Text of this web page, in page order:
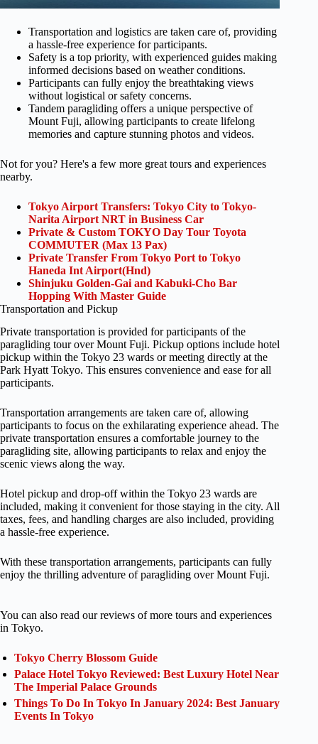
Transportation and logistics are taken care of, providing
a hassle-free experience for participants.
Safety is a top priority, with experienced guides making
informed decisions based on weather conditions.
Participants can fully enjoy the breathtaking views
without logistical or safety concerns.
Tandem paragliding offers a unique perspective of
Mount Fuji, allowing participants to create lifelong
memories and capture stunning photos and videos.
Not for you? Here's a few more great tours and experiences
nearby.
Tokyo Airport Transfers: Tokyo City to Tokyo-
Narita Airport NRT in Business Car
Private & Custom TOKYO Day Tour Toyota
COMMUTER (Max 13 Pax)
Private Transfer From Tokyo Port to Tokyo
Haneda Int Airport(Hnd)
Shinjuku Golden-Gai and Kabuki-Cho Bar
Hopping With Master Guide
Transportation and Pickup
Private transportation is provided for participants of the
paragliding tour over Mount Fuji. Pickup options include hotel
pickup within the Tokyo 23 wards or meeting directly at the
Park Hyatt Tokyo. This ensures convenience and ease for all
participants.
Transportation arrangements are taken care of, allowing
participants to focus on the exhilarating experience ahead. The
private transportation ensures a comfortable journey to the
paragliding site, allowing participants to relax and enjoy the
scenic views along the way.
Hotel pickup and drop-off within the Tokyo 23 wards are
included, making it convenient for those staying in the city. All
taxes, fees, and handling charges are also included, providing
a hassle-free experience.
With these transportation arrangements, participants can fully
enjoy the thrilling adventure of paragliding over Mount Fuji.
You can also read our reviews of more tours and experiences
in Tokyo.
Tokyo Cherry Blossom Guide
Palace Hotel Tokyo Reviewed: Best Luxury Hotel Near
The Imperial Palace Grounds
Things To Do In Tokyo In January 2024: Best January
Events In Tokyo